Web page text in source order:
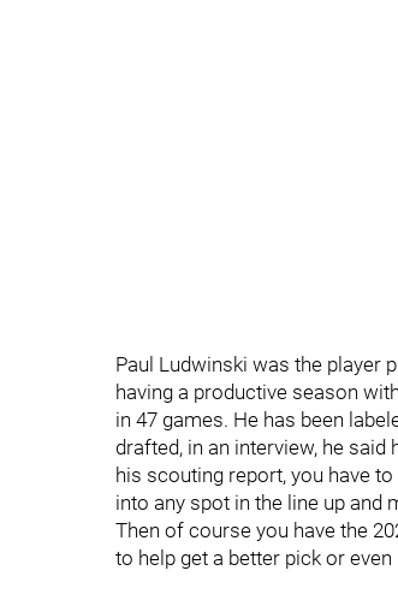
Paul Ludwinski was the player
having a productive season
in 47 games. He has been
drafted, in an interview, he
his scouting report, you have
into any spot in the line up and
Then of course you have the
to help get a better pick or